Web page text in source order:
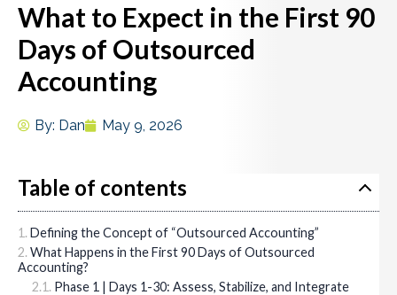
What to Expect in the First 90
Days of Outsourced
Accounting
By: Dan May 9, 2026
Table of contents
Defining the Concept of “Outsourced Accounting”
What Happens in the First 90 Days of Outsourced
Accounting?
Phase 1 | Days 1-30: Assess, Stabilize, and Integrate